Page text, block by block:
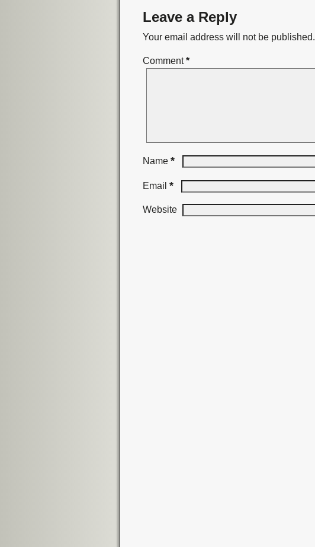
Leave a Reply
Your email address will not be published.
Comment*
Name*
Email*
Website